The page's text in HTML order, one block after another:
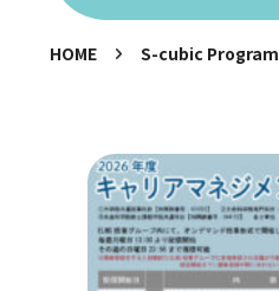
HOME S-cubic Program